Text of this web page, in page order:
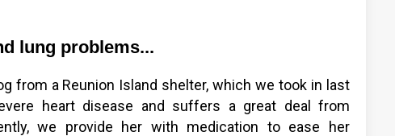
lung problems...
from a Reunion Island shelter, which we took in last
heart disease and suffers a great deal from
we provide her with medication to ease her